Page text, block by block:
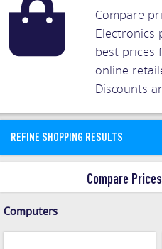
Compare
Electronics
best prices
online
Discounts
REFINE SHOPPING RESULTS
Compare
Computers